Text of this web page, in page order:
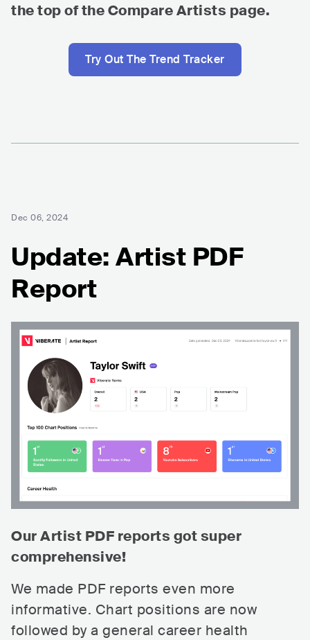
the top of the Compare Artists page.
Try Out The Trend Tracker
Dec 06, 2024
Update: Artist PDF
Report
Our Artist PDF reports got super
comprehensive!
We made PDF reports even more
informative. Chart positions are now
followed by a general career health